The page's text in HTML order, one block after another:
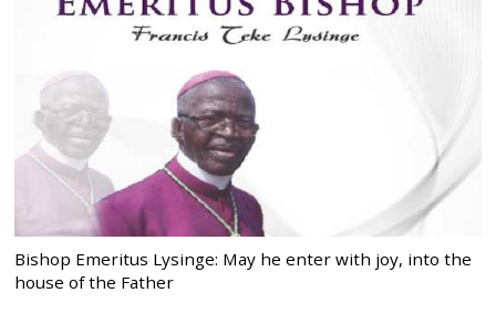
Bishop Emeritus Lysinge: May he enter with joy, into the
house of the Father